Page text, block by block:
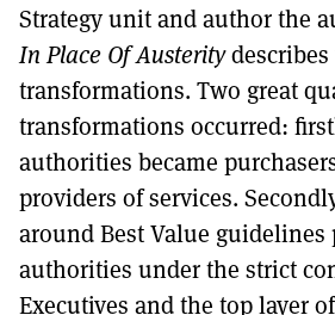
Strategy unit and author the
In Place Of Austeritydescribes
transformations. Two great
transformations occurred:
authorities became
providers of services.
around Best Value guidelines
authorities under the strict
Executives and the top layer